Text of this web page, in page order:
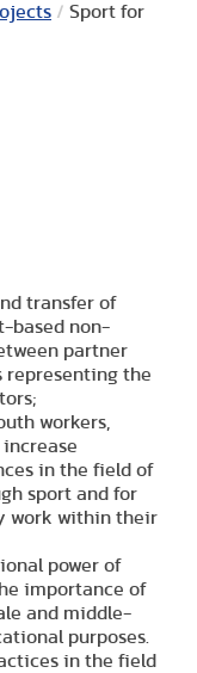
/ Sport for
transfer of
based non-
partner
representing the
workers,
in the field of
sport and for
work within their
power of
importance of
and middle-
purposes.
in the field